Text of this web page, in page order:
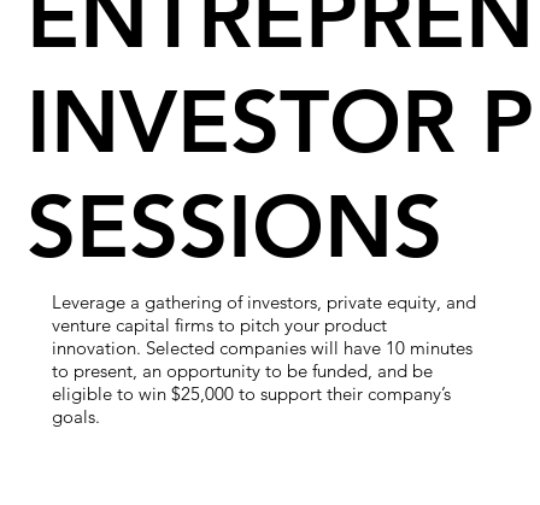
INVESTOR
SESSIONS
Leverage a gathering of investors, private equity, and
venture capital firms to pitch your product
innovation. Selected companies will have 10 minutes
to present, an opportunity to be funded, and be
eligible to win $25,000 to support their company’s
goals.